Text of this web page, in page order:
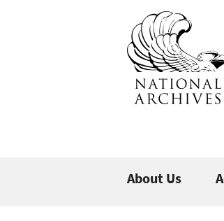
About Us